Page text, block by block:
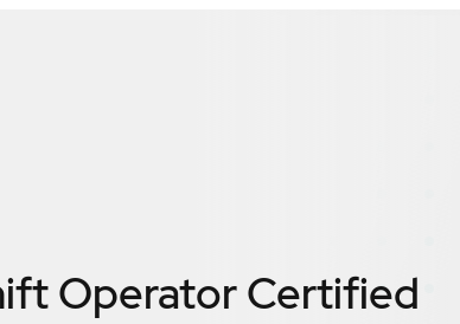
OperatorCertified